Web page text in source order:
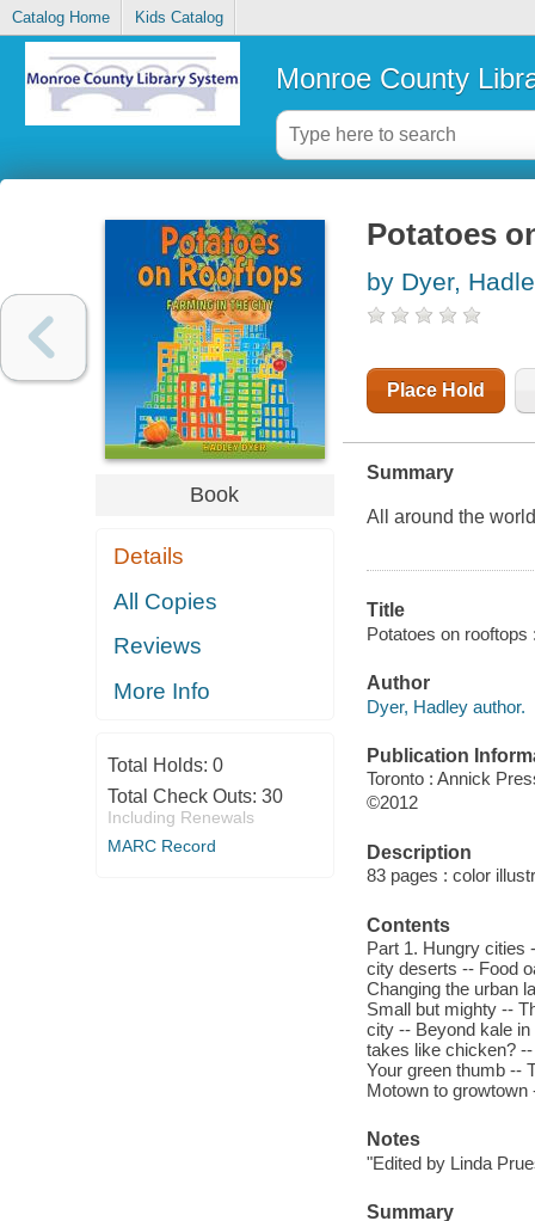
Catalog Home Kids Catalog
Monroe County
Book
Details
All Copies
Reviews
More Info
Total Holds: 0
Total Check Outs: 30
Including Renewals
MARC Record
Potatoes
by Dyer,
Place Hold
Summary
All around the
Title
Potatoes on
Author
Dyer, Hadley author.
Publication
Toronto : Annick
©2012
Description
83 pages : color
Contents
Part 1. Hungry cities
city deserts -- Food
Changing the urban
Small but mighty --
city -- Beyond kale
takes like chicken?
Your green thumb --
Motown to
Notes
"Edited by Linda
Summary